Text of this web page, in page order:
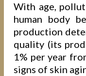
With age,
human body
production
quality (its
1% per year
signs of skin